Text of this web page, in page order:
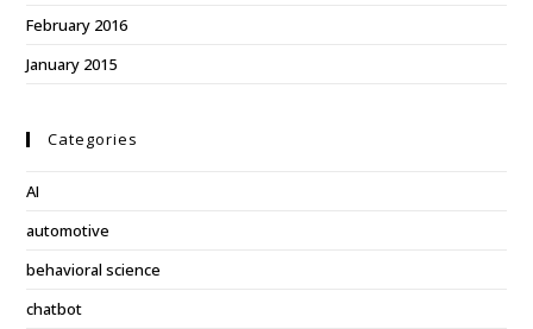
February 2016
January 2015
Categories
AI
automotive
behavioral science
chatbot